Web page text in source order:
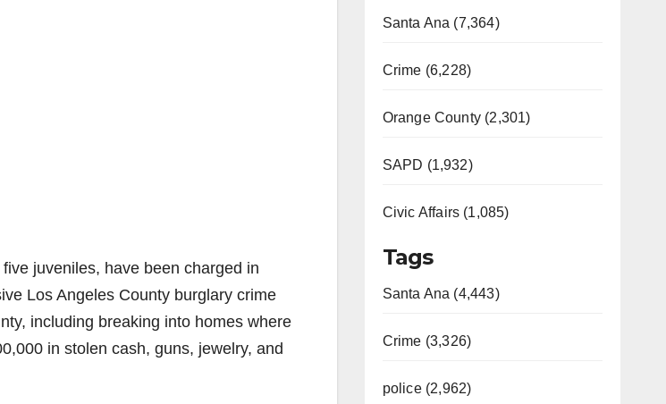
juveniles, have been charged in
Los Angeles County burglary crime
including breaking into homes where
in stolen cash, guns, jewelry, and
Santa Ana (7,364)
Crime (6,228)
Orange County (2,301)
SAPD (1,932)
Civic Affairs (1,085)
Tags
Santa Ana (4,443)
Crime (3,326)
police (2,962)